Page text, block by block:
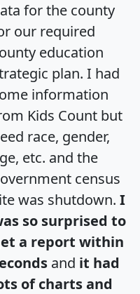
for the county
our required
education
plan. I had
information
Kids Count but
race, gender,
etc. and the
census
was shutdown. I
so surprised to
a report within
and it had
of charts and